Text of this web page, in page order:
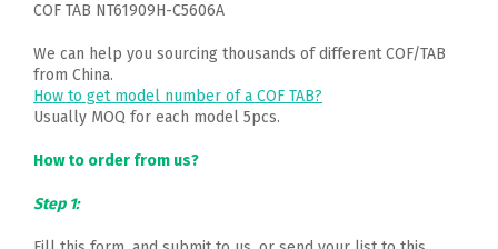
COF TAB NT61909H-C5606A
We can help you sourcing thousands of different COF/TAB
from China.
How to get model number of a COF TAB?
Usually MOQ for each model 5pcs.
How to order from us?
Step 1: